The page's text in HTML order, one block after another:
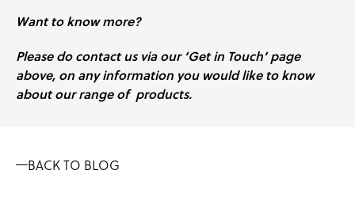
Want to know more?
Please do contact us via our ‘Get in Touch’ page
above, on any information you would like to know
about our range of products.
BACK TO BLOG